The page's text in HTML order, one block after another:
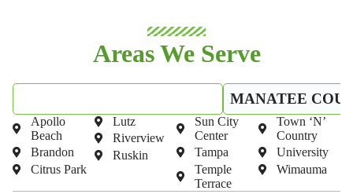
Areas We Serve
MANATEE
Apollo
Beach
Brandon
Citrus Park
Lutz
Riverview
Ruskin
Sun City
Center
Tampa
Temple
Terrace
Town ‘N’
Country
University
Wimauma